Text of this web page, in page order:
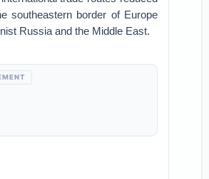
southeastern border of Europe
Russia and the Middle East.